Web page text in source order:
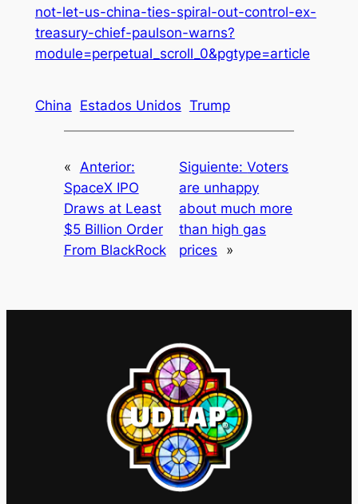
not-let-us-china-ties-spiral-out-control-ex-
treasury-chief-paulson-warns?
module=perpetual_scroll_0&pgtype=article
China Estados Unidos Trump
«
Anterior:
SpaceX IPO
Draws at Least
$5 Billion Order
From BlackRock
Siguiente:Voters
are unhappy
about much more
than high gas
prices
»